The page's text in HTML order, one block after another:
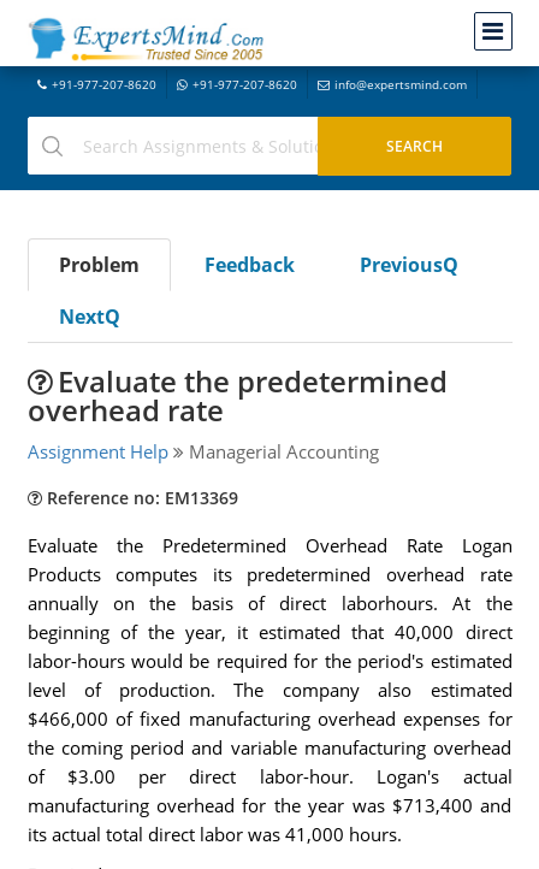
+91-977-207-8620 +91-977-207-8620 info@expertsmind.com
Problem Feedback
PreviousQ
NextQ
Evaluate the predetermined
overhead rate
Assignment Help Managerial Accounting
Reference no: EM13369
Evaluate the Predetermined Overhead Rate Logan
Products computes its predetermined overhead rate
annually on the basis of direct laborhours. At the
beginning of the year, it estimated that 40,000 direct
labor-hours would be required for the period's estimated
level of production. The company also estimated
$466,000 of fixed manufacturing overhead expenses for
the coming period and variable manufacturing overhead
of $3.00 per direct labor-hour. Logan's actual
manufacturing overhead for the year was $713,400 and
its actual total direct labor was 41,000 hours.